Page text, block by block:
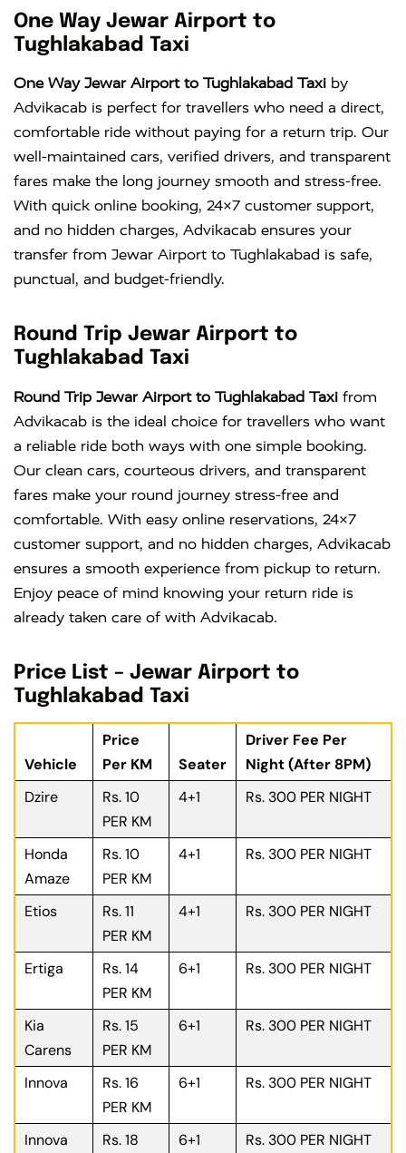
One Way Jewar Airport to
Tughlakabad Taxi
One Way Jewar Airport to Tughlakabad Taxi by
Advikacab is perfect for travellers who need a direct,
comfortable ride without paying for a return trip. Our
well-maintained cars, verified drivers, and transparent
fares make the long journey smooth and stress-free.
With quick online booking, 24×7 customer support,
and no hidden charges, Advikacab ensures your
transfer from Jewar Airport to Tughlakabad is safe,
punctual, and budget-friendly.
Round Trip Jewar Airport to
Tughlakabad Taxi
Round Trip Jewar Airport to Tughlakabad Taxi from
Advikacab is the ideal choice for travellers who want
a reliable ride both ways with one simple booking.
Our clean cars, courteous drivers, and transparent
fares make your round journey stress-free and
comfortable. With easy online reservations, 24×7
customer support, and no hidden charges, Advikacab
ensures a smooth experience from pickup to return.
Enjoy peace of mind knowing your return ride is
already taken care of with Advikacab.
Price List – Jewar Airport to
Tughlakabad Taxi
Vehicle
Price
Per KM
Seater
Driver Fee Per
Night (After 8PM)
Dzire
Rs. 10
PER KM
4+1 Rs. 300 PER NIGHT
Honda
Amaze
Rs. 10
PER KM
4+1 Rs. 300 PER NIGHT
Etios
Rs. 11
PER KM
4+1 Rs. 300 PER NIGHT
Ertiga
Rs. 14
PER KM
6+1 Rs. 300 PER NIGHT
Kia
Carens
Rs. 15
PER KM
6+1 Rs. 300 PER NIGHT
Innova
Rs. 16
PER KM
6+1 Rs. 300 PER NIGHT
Innova Rs. 18 6+1 Rs. 300 PER NIGHT